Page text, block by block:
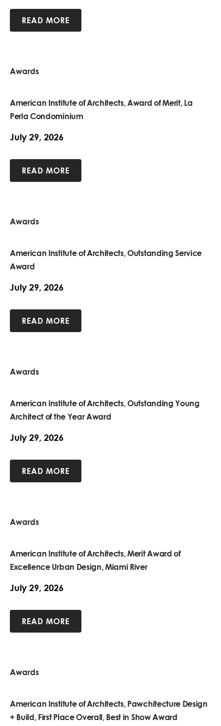
READ MORE
Awards
American Institute of Architects, Award of Merit, La
Perla Condominium
July 29, 2026
READ MORE
Awards
American Institute of Architects, Outstanding Service
Award
July 29, 2026
READ MORE
Awards
American Institute of Architects, Outstanding Young
Architect of the Year Award
July 29, 2026
READ MORE
Awards
American Institute of Architects, Merit Award of
Excellence Urban Design, Miami River
July 29, 2026
READ MORE
Awards
American Institute of Architects, Pawchitecture Design
+ Build, First Place Overall, Best in Show Award